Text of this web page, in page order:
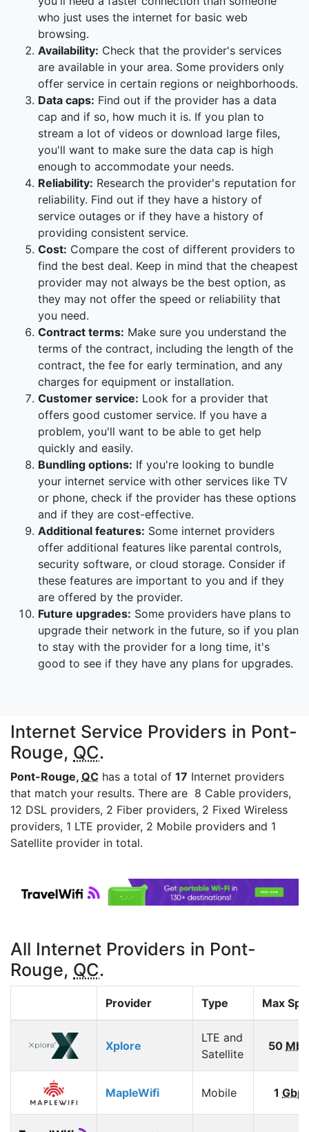
who just uses the internet for basic web
browsing.
Availability: Check that the provider's services
are available in your area. Some providers only
offer service in certain regions or neighborhoods.
Data caps: Find out if the provider has a data
cap and if so, how much it is. If you plan to
stream a lot of videos or download large files,
you'll want to make sure the data cap is high
enough to accommodate your needs.
Reliability: Research the provider's reputation for
reliability. Find out if they have a history of
service outages or if they have a history of
providing consistent service.
Cost: Compare the cost of different providers to
find the best deal. Keep in mind that the cheapest
provider may not always be the best option, as
they may not offer the speed or reliability that
you need.
Contract terms: Make sure you understand the
terms of the contract, including the length of the
contract, the fee for early termination, and any
charges for equipment or installation.
Customer service: Look for a provider that
offers good customer service. If you have a
problem, you'll want to be able to get help
quickly and easily.
Bundling options: If you're looking to bundle
your internet service with other services like TV
or phone, check if the provider has these options
and if they are cost-effective.
Additional features: Some internet providers
offer additional features like parental controls,
security software, or cloud storage. Consider if
these features are important to you and if they
are offered by the provider.
Future upgrades: Some providers have plans to
upgrade their network in the future, so if you plan
to stay with the provider for a long time, it's
good to see if they have any plans for upgrades.
Internet Service Providers in Pont-
Rouge, QC.
Pont-Rouge, QC has a total of 17 Internet providers
that match your results. There are 8 Cable providers,
12 DSL providers, 2 Fiber providers, 2 Fixed Wireless
providers, 1 LTE provider, 2 Mobile providers and 1
Satellite provider in total.
All Internet Providers in Pont-
Rouge, QC.
Provider Type Max
Xplore
LTE and
Satellite
50
MapleWifi Mobile 1